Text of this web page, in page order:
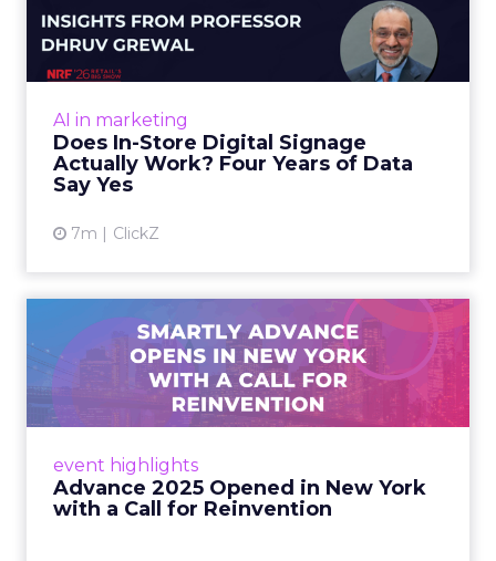
AI in marketing
Does In-Store Digital Signage
Actually Work? Four Years of Data
Say Yes
7m ClickZ
Signage Actually Work?
Four ...
At an NRF session, Dhruv Grewal shared
digital signage campaigns using randomized A
B testing and 30 mi...
event highlights
Advance 2025 Opened in New York
with a Call for Reinvention
Advance 2025 Opened in
New York with a Call for
Re...
Smartly CEO Laura Desmond opened
reinvention, urging marketers to act
decisively in the AI era. Read More...